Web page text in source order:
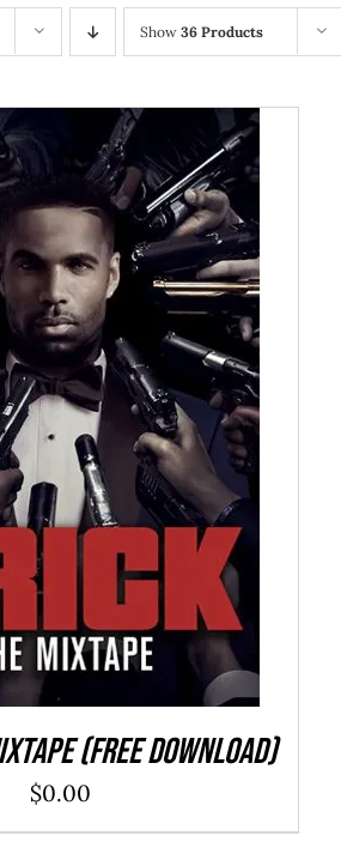
Show 36 Products
CART / DETAILS
(Free Download)
$0.00